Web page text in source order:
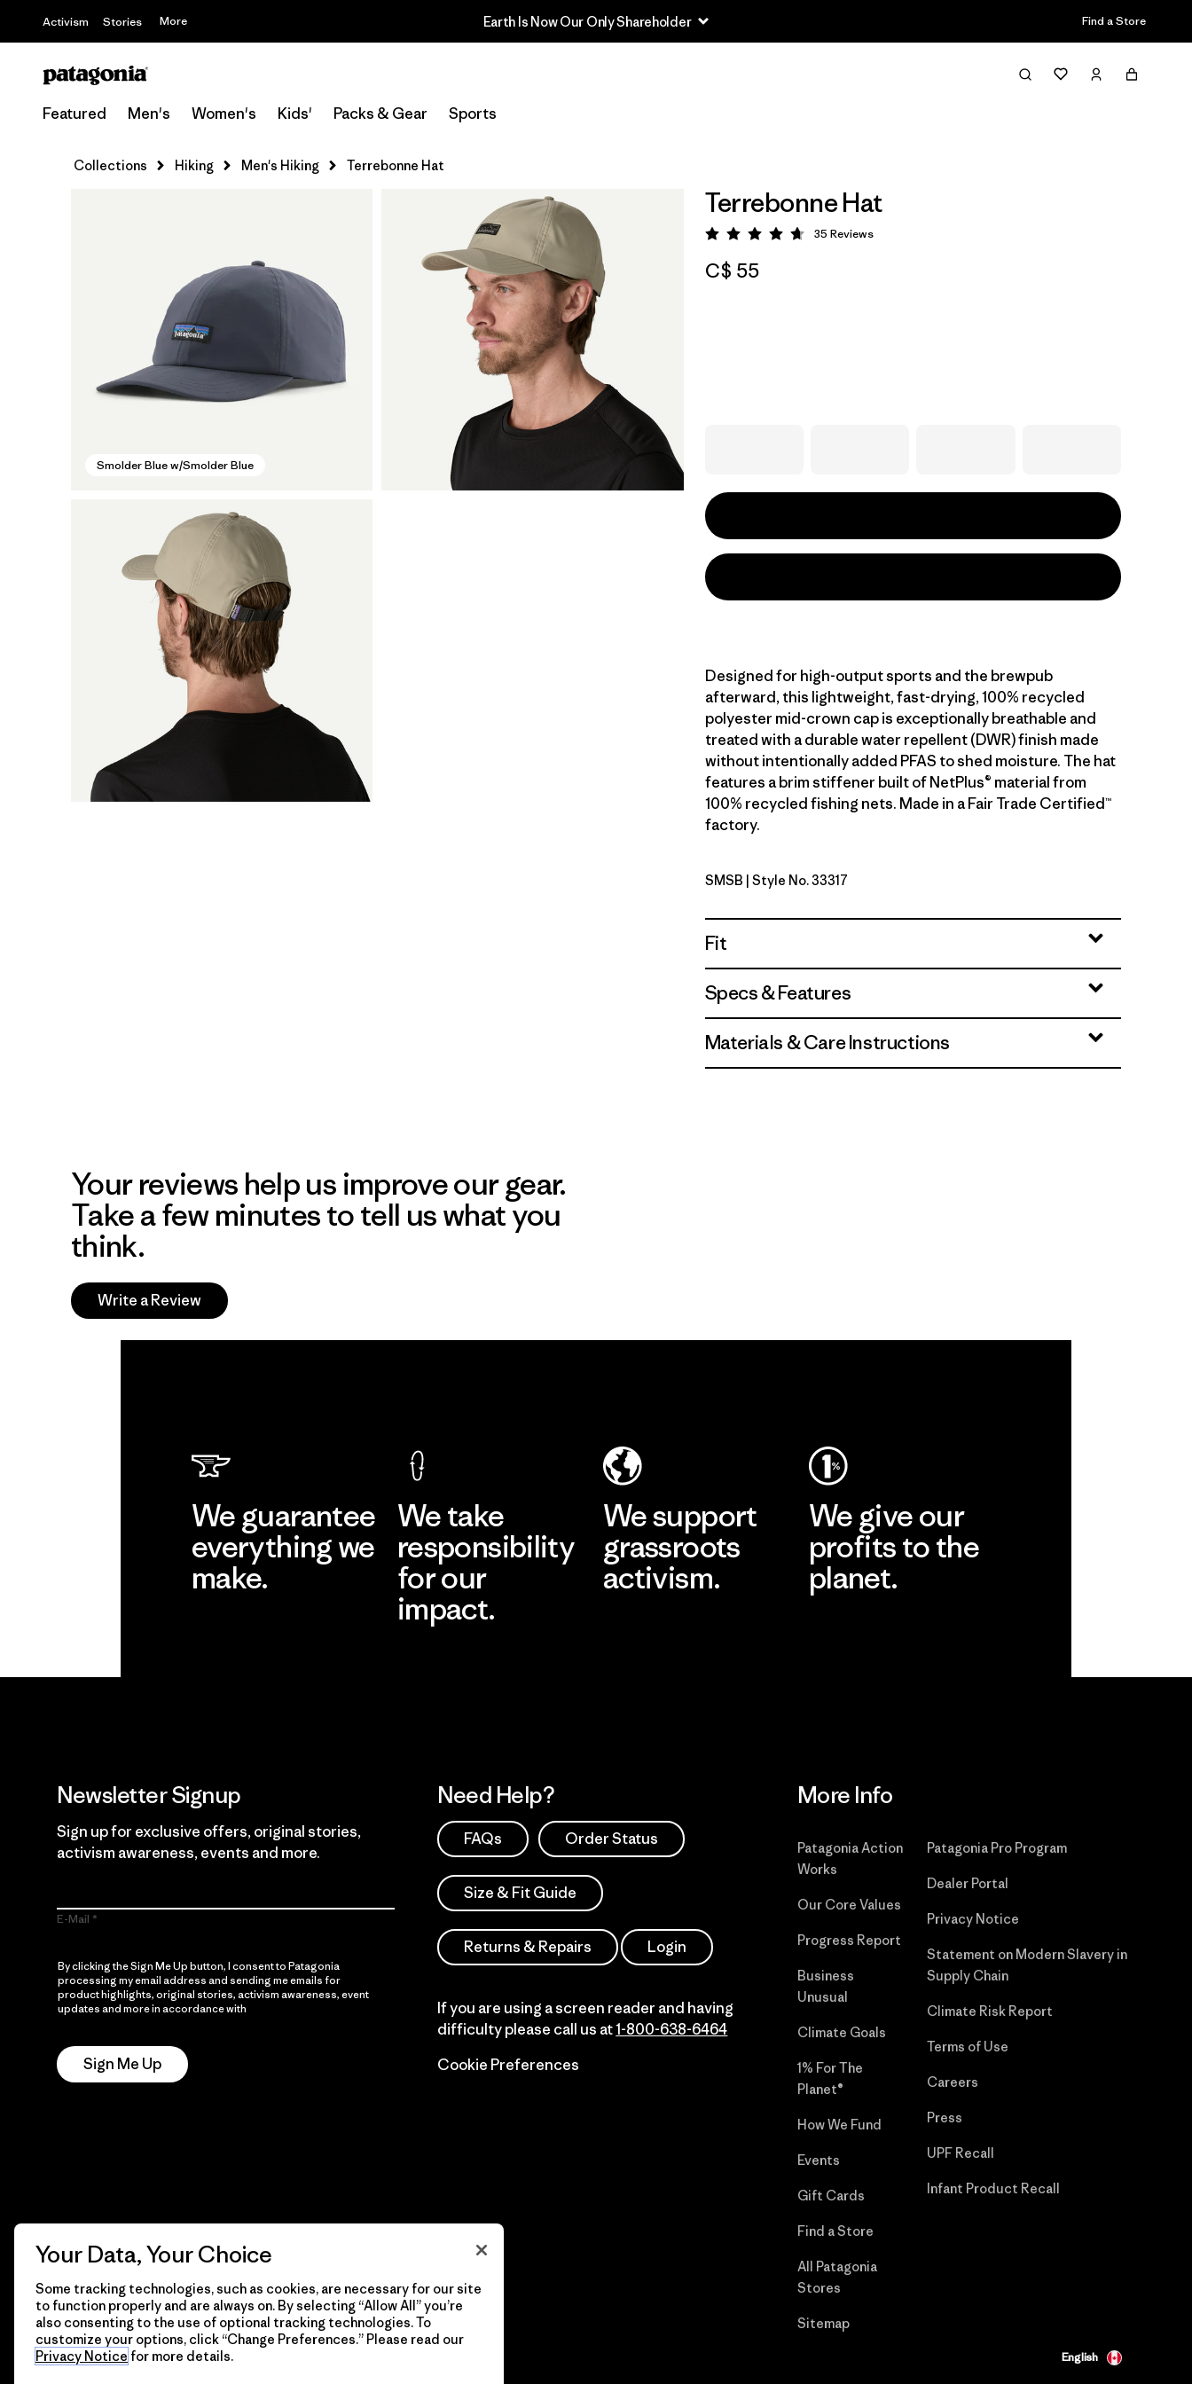
Activism Stories More Earth Is Now Our Only Shareholder Find a Store
Featured Men's Women's Kids' Packs & Gear Sports
Collections Hiking Men's Hiking Terrebonne Hat
Smolder Blue w/Smolder Blue
Terrebonne Hat
Rating: 4.7 / 5
35 Reviews
C$ 55
Designed for high-output sports and the brewpub
afterward, this lightweight, fast-drying, 100% recycled
polyester mid-crown cap is exceptionally breathable and
treated with a durable water repellent (DWR) finish made
without intentionally added PFAS to shed moisture. The hat
features a brim stiffener built of NetPlus® material from
100% recycled fishing nets. Made in a Fair Trade Certified™
factory.
Smolder Blue w/Smolder Blue
SMSB | Style No. 33317
Fit
Specs & Features
Materials & Care Instructions
Your reviews help us improve our gear.
Take a few minutes to tell us what you
think.
Write a Review
We guarantee
everything we
make.
We take
responsibility
for our
impact.
We support
grassroots
activism.
We give our
profits to the
planet.
Newsletter Signup
Sign up for exclusive offers, original stories,
activism awareness, events and more.
E-Mail
By clicking the Sign Me Up button, I consent to Patagonia
processing my email address and sending me emails for
product highlights, original stories, activism awareness, event
updates and more in accordance with
Sign Me Up
Need Help?
FAQs Order Status
Size & Fit Guide
Returns & Repairs Login
If you are using a screen reader and having
difficulty please call us at1-800-638-6464
Cookie Preferences
More Info
Patagonia Action
Works
Our Core Values
Progress Report
Business
Unusual
Climate Goals
1% For The
Planet®
How We Fund
Events
Gift Cards
Find a Store
All Patagonia
Stores
Sitemap
Patagonia Pro Program
Dealer Portal
Privacy Notice
Statement on Modern Slavery in
Supply Chain
Climate Risk Report
Terms of Use
Careers
Press
UPF Recall
Infant Product Recall
© 2026 Patagonia, Inc. All Rights Reserved. English
Your Data, Your Choice
Some tracking technologies, such as cookies, are necessary for our site
to function properly and are always on. By selecting “Allow All” you’re
also consenting to the use of optional tracking technologies. To
customize your options, click “Change Preferences.” Please read our
Privacy Notice for more details.